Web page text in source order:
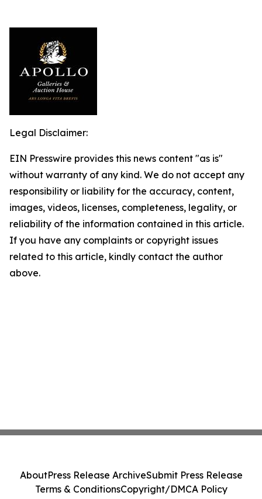
Legal Disclaimer:
EIN Presswire provides this news content "as is"
without warranty of any kind. We do not accept any
responsibility or liability for the accuracy, content,
images, videos, licenses, completeness, legality, or
reliability of the information contained in this article.
If you have any complaints or copyright issues
related to this article, kindly contact the author
above.
AboutPress Release ArchiveSubmit Press Release
Terms & ConditionsCopyright/DMCA Policy